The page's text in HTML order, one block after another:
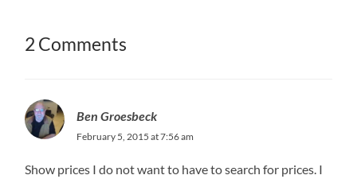
2 Comments
Ben Groesbeck
February 5, 2015 at 7:56 am
Show prices I do not want to have to search for prices. I